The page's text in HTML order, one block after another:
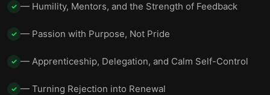
✓ — Humility, Mentors, and the Strength of Feedback
✓ — Passion with Purpose, Not Pride
✓ — Apprenticeship, Delegation, and Calm Self-Control
✓ — Turning Rejection into Renewal